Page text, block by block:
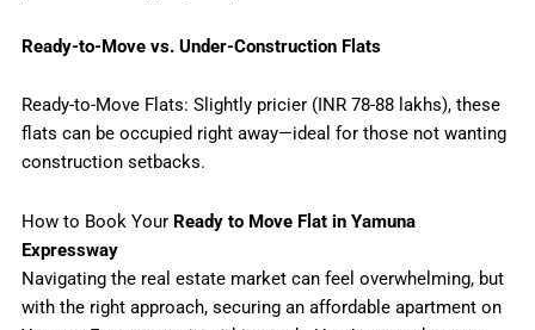
Ready-to-Move vs. Under-Construction Flats
Ready-to-Move Flats: Slightly pricier (INR 78-88 lakhs), these
flats can be occupied right away—ideal for those not wanting
construction setbacks.
How to Book Your Ready to Move Flat in Yamuna
Expressway
Navigating the real estate market can feel overwhelming, but
with the right approach, securing an affordable apartment on